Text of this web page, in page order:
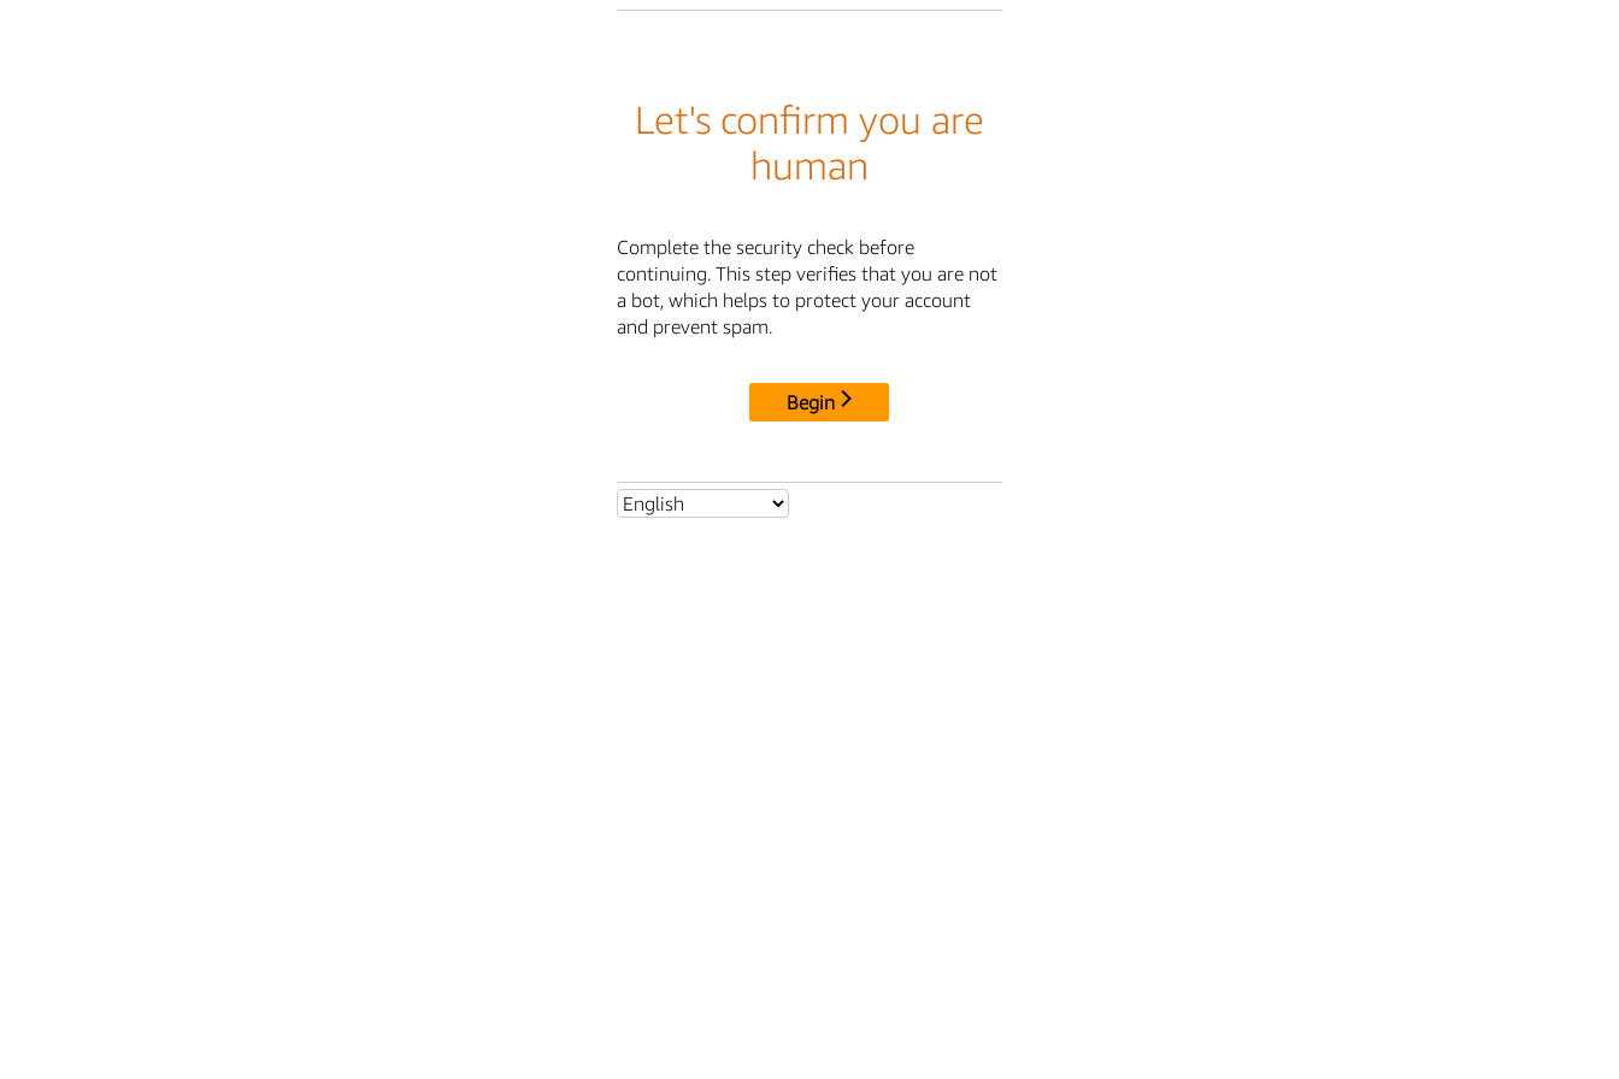
Let's confirm you are
human
Complete the security check before
continuing. This step verifies that you are not
a bot, which helps to protect your account
and prevent spam.
Begin